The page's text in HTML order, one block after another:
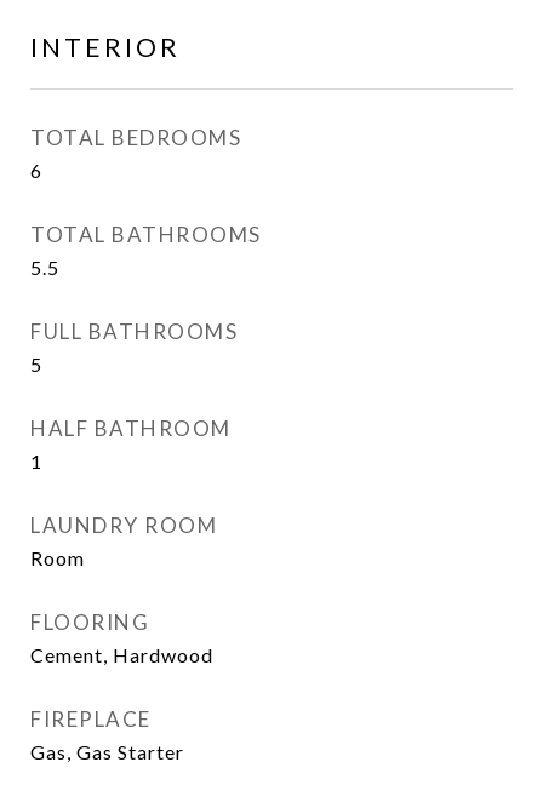
INTERIOR
TOTAL BEDROOMS
6
TOTAL BATHROOMS
5.5
FULL BATHROOMS
5
HALF BATHROOM
1
LAUNDRY ROOM
Room
FLOORING
Cement, Hardwood
FIREPLACE
Gas, Gas Starter